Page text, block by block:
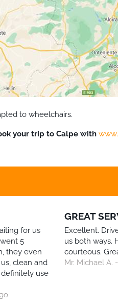
to wheelchairs.
your trip to Calpe with
for us
5
they even
clean and
use
GREAT
Excellent.
us both ways.
courteous.
Mr. Michael A.